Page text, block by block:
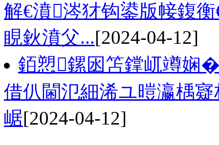
解€濆涔犲钩鍙版帹鍑
睍鈥濆父...[2024-04-12]
銆愬鏍囦笘鐣屼竴娴
借仈閫氾細浠ユ暟瀛楀
崌[2024-04-12]